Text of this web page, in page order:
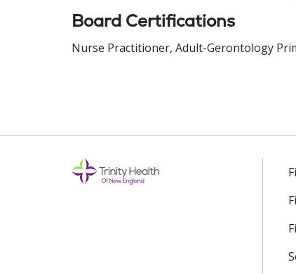
Board Certifications
Nurse Practitioner, Adult-Gerontology